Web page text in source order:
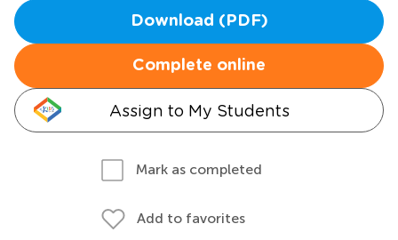
Download (PDF)
Complete online
Assign to My Students
Mark as completed
Add to favorites